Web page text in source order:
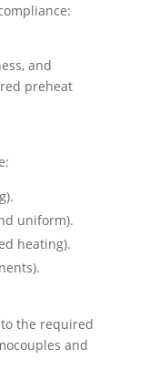
and
preheat
uniform).
heating).
the required
and